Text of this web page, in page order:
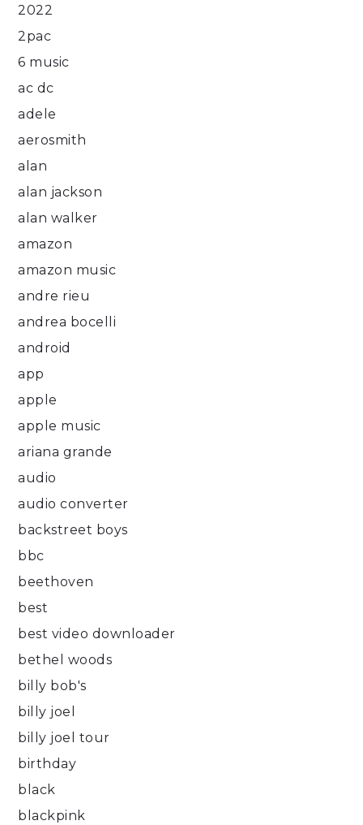
2022
2pac
6 music
ac dc
adele
aerosmith
alan
alan jackson
alan walker
amazon
amazon music
andre rieu
andrea bocelli
android
app
apple
apple music
ariana grande
audio
audio converter
backstreet boys
bbc
beethoven
best
best video downloader
bethel woods
billy bob's
billy joel
billy joel tour
birthday
black
blackpink